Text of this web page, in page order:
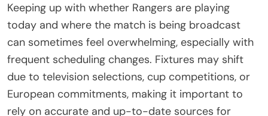
Keeping up with whether Rangers are playing
today and where the match is being broadcast
can sometimes feel overwhelming, especially with
frequent scheduling changes. Fixtures may shift
due to television selections, cup competitions, or
European commitments, making it important to
rely on accurate and up-to-date sources for